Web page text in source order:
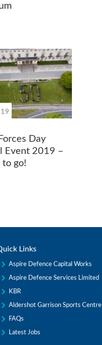
Day
Event 2019 –
to go!
Links
Aspire Defence Capital Works
Aspire Defence Services Limited
KBR
Aldershot Garrison Sports Centre
FAQs
Latest Jobs